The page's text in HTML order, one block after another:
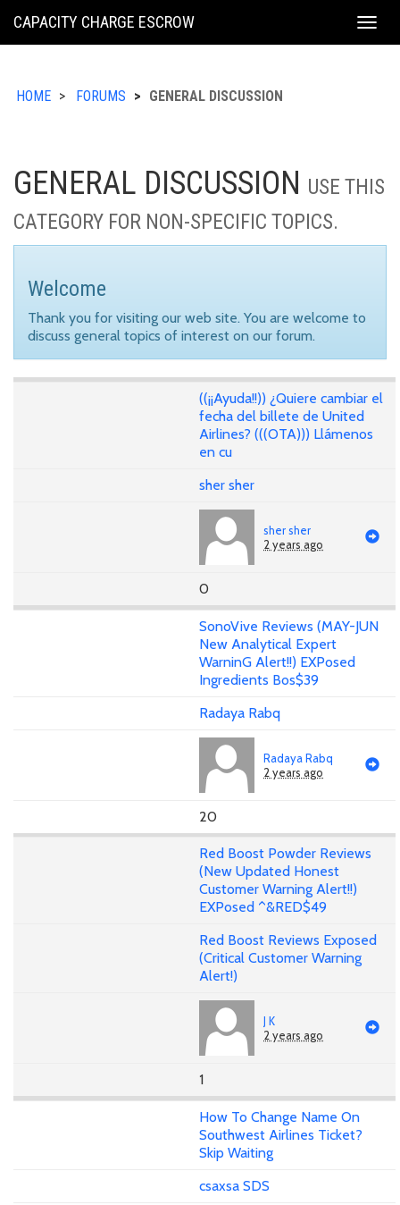
KING
CAPACITY CHARGE ESCROW
HOME FORUMS GENERAL DISCUSSION
GENERAL DISCUSSION USE THIS
CATEGORY FOR NON-SPECIFIC TOPICS.
Welcome
Thank you for visiting our web site. You are welcome to
discuss general topics of interest on our forum.
((¡¡Ayuda!!)) ¿Quiere cambiar el
fecha del billete de United
Airlines? (((OTA))) Llámenos
en cu
sher sher
sher sher
2 years ago
0
SonoVive Reviews (MAY-JUN
New Analytical Expert
WarninG Alert!!) EXPosed
Ingredients Bos$39
Radaya Rabq
Radaya Rabq
2 years ago
20
Red Boost Powder Reviews
(New Updated Honest
Customer Warning Alert!!)
EXPosed ^&RED$49
Red Boost Reviews Exposed
(Critical Customer Warning
Alert!)
J K
2 years ago
1
How To Change Name On
Southwest Airlines Ticket?
Skip Waiting
csaxsa SDS